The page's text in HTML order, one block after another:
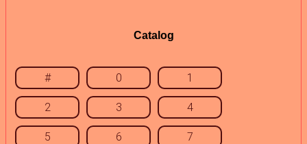
Catalog
# 0 1
2 3 4
5 6 7